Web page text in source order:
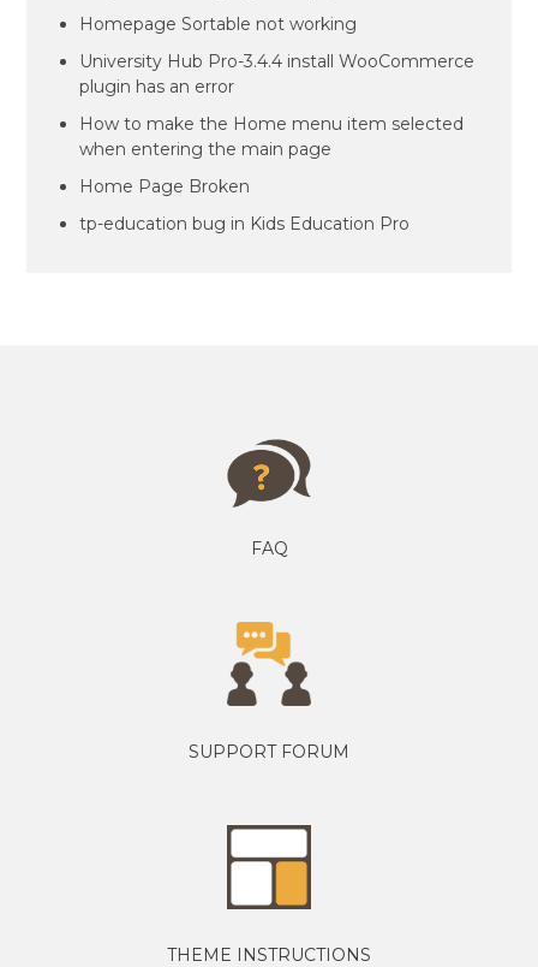
Homepage Sortable not working
University Hub Pro-3.4.4 install WooCommerce
plugin has an error
How to make the Home menu item selected
when entering the main page
Home Page Broken
tp-education bug in Kids Education Pro
FAQ
SUPPORT FORUM
THEME INSTRUCTIONS